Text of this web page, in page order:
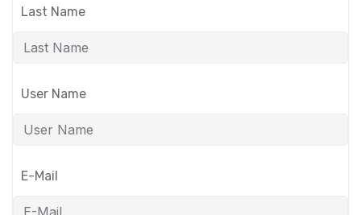
Last Name
User Name
E-Mail